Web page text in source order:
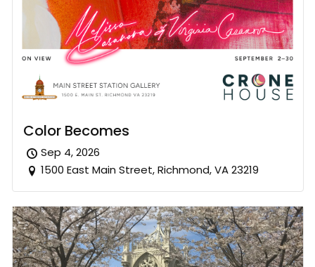
Color Becomes
Sep 4, 2026
1500 East Main Street, Richmond, VA 23219